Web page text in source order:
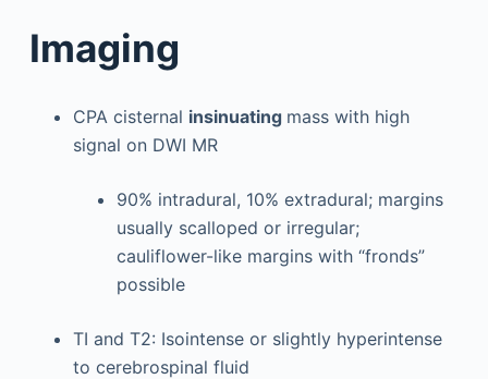
Imaging
CPA cisternal insinuating mass with high
signal on DWI MR
90% intradural, 10% extradural; margins
usually scalloped or irregular;
cauliflower-like margins with “fronds”
possible
TI and T2: Isointense or slightly hyperintense
to cerebrospinal fluid